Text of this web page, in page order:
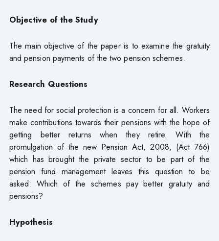
Objective of the Study
The main objective of the paper is to examine the gratuity
and pension payments of the two pension schemes.
Research Questions
The need for social protection is a concern for all. Workers
make contributions towards their pensions with the hope of
getting better returns when they retire. With the
promulgation of the new Pension Act, 2008, (Act 766)
which has brought the private sector to be part of the
pension fund management leaves this question to be
asked: Which of the schemes pay better gratuity and
pensions?
Hypothesis